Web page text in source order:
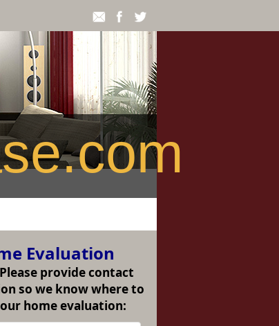
Evaluation
Please provide contact
so we know where to
home evaluation: